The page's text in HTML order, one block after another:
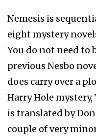
Nemesis is
eight mystery
You do not need to
previous Nesbo
does carry over a
Harry Hole mystery,
is translated by
couple of very